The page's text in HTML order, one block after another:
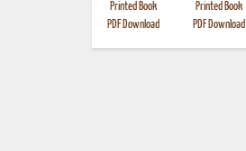
Printed Book
PDF Download
Printed Book
PDF Download